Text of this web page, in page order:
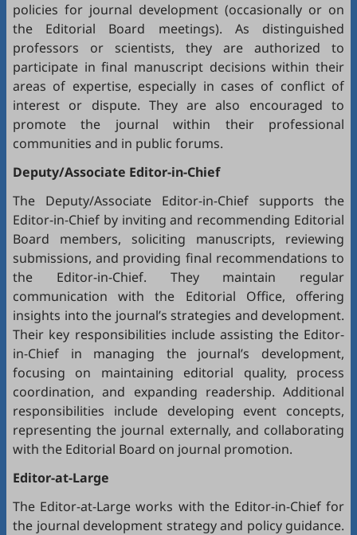
policies for journal development (occasionally or on
the Editorial Board meetings). As distinguished
professors or scientists, they are authorized to
participate in final manuscript decisions within their
areas of expertise, especially in cases of conflict of
interest or dispute. They are also encouraged to
promote the journal within their professional
communities and in public forums.
Deputy/Associate Editor-in-Chief
The Deputy/Associate Editor-in-Chief supports the
Editor-in-Chief by inviting and recommending Editorial
Board members, soliciting manuscripts, reviewing
submissions, and providing final recommendations to
the Editor-in-Chief. They maintain regular
communication with the Editorial Office, offering
insights into the journal’s strategies and development.
Their key responsibilities include assisting the Editor-
in-Chief in managing the journal’s development,
focusing on maintaining editorial quality, process
coordination, and expanding readership. Additional
responsibilities include developing event concepts,
representing the journal externally, and collaborating
with the Editorial Board on journal promotion.
Editor-at-Large
The Editor-at-Large works with the Editor-in-Chief for
the journal development strategy and policy guidance.